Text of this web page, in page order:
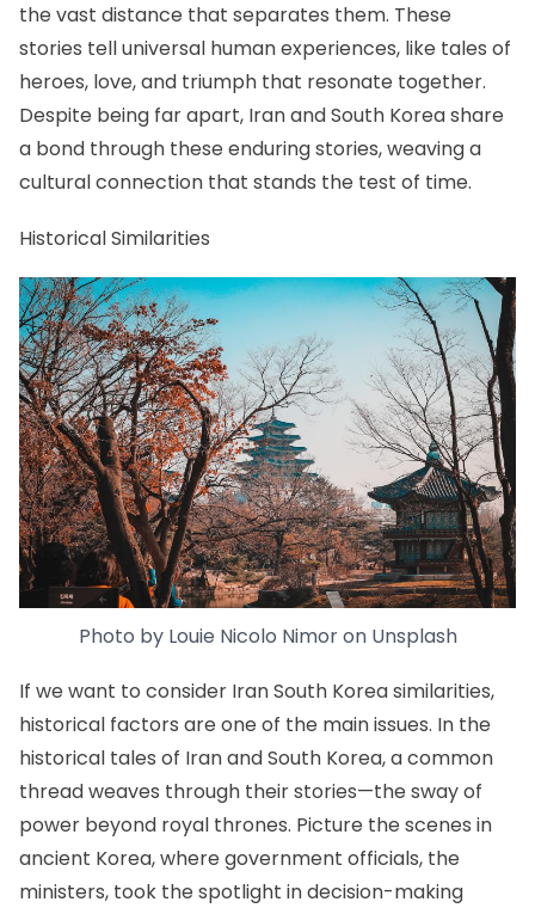
the vast distance that separates them. These
stories tell universal human experiences, like tales of
heroes, love, and triumph that resonate together.
Despite being far apart, Iran and South Korea share
a bond through these enduring stories, weaving a
cultural connection that stands the test of time.
Historical Similarities
Photo by Louie Nicolo Nimoron Unsplash
If we want to consider Iran South Korea similarities,
historical factors are one of the main issues. In the
historical tales of Iran and South Korea, a common
thread weaves through their stories—the sway of
power beyond royal thrones. Picture the scenes in
ancient Korea, where government officials, the
ministers, took the spotlight in decision-making